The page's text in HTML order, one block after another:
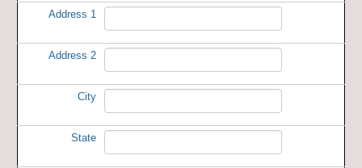
Address 1
Address 2
City
State